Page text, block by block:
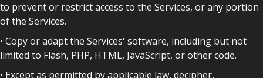
to prevent or restrict access to the Services, or any portion
of the Services.
• Copy or adapt the Services' software, including but not
limited to Flash, PHP, HTML, JavaScript, or other code.
• Except as permitted by applicable law, decipher,